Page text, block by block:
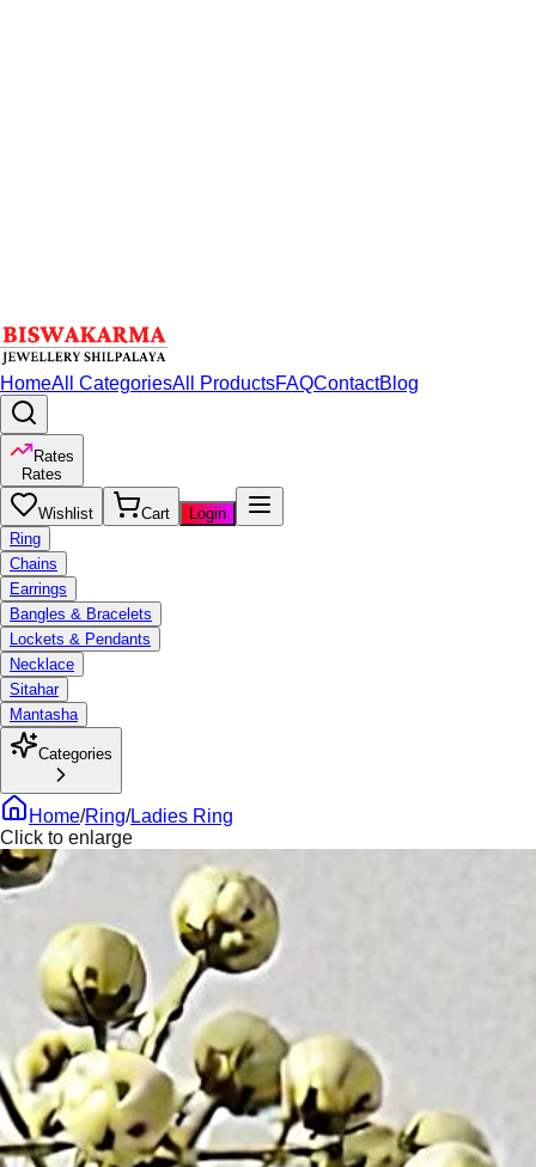
HomeAll CategoriesAll ProductsFAQContactBlog
Rates
Rates
Wishlist Cart
Login
Ring
Chains
Earrings
Bangles & Bracelets
Lockets & Pendants
Necklace
Sitahar
Mantasha
Categories
Home/Ring/Ladies Ring
Click to enlarge